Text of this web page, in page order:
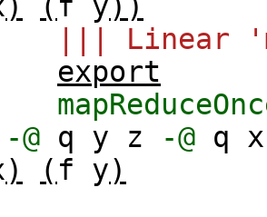
||| Linear
export
-@ q y z -@ q
x
) ( f y)